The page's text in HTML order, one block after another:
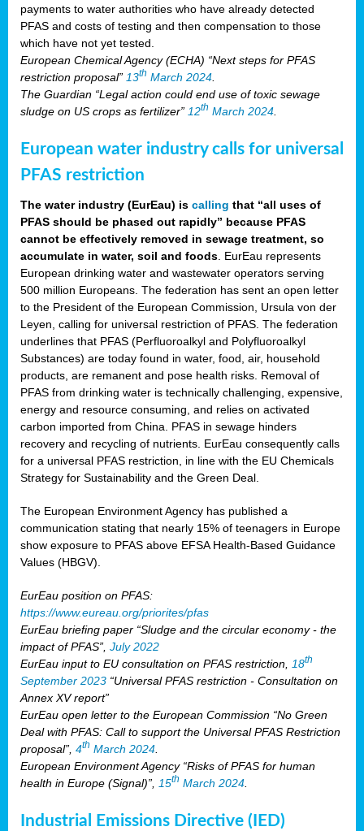
payments to water authorities who have already detected
PFAS and costs of testing and then compensation to those
which have not yet tested.
European Chemical Agency (ECHA) “Next steps for PFAS
restriction proposal” 13th March 2024
The Guardian “Legal action could end use of toxic sewage
sludge on US crops as fertilizer” 12th March 2024
European water industry calls for universal
PFAS restriction
The water industry (EurEau) is calling that “all uses of
PFAS should be phased out rapidly” because PFAS
cannot be effectively removed in sewage treatment, so
accumulate in water, soil and foods . EurEau represents
European drinking water and wastewater operators serving
500 million Europeans. The federation has sent an open letter
to the President of the European Commission, Ursula von der
Leyen, calling for universal restriction of PFAS. The federation
underlines that PFAS (Perfluoroalkyl and Polyfluoroalkyl
Substances) are today found in water, food, air, household
products, are remanent and pose health risks. Removal of
PFAS from drinking water is technically challenging, expensive,
energy and resource consuming, and relies on activated
carbon imported from China. PFAS in sewage hinders
recovery and recycling of nutrients. EurEau consequently calls
for a universal PFAS restriction, in line with the EU Chemicals
Strategy for Sustainability and the Green Deal.
The European Environment Agency has published a
communication stating that nearly 15% of teenagers in Europe
show exposure to PFAS above EFSA Health-Based Guidance
Values (HBGV).
EurEau position on PFAS:
https://www.eureau.org/priorites/pfas
EurEau briefing paper “Sludge and the circular economy - the
impact of PFAS”, July 2022
EurEau input to EU consultation on PFAS restriction,
18th
September 2023 “Universal PFAS restriction - Consultation on
Annex XV report”
EurEau open letter to the European Commission “No Green
Deal with PFAS: Call to support the Universal PFAS Restriction
proposal”, 4th March 2024
European Environment Agency “Risks of PFAS for human
health in Europe (Signal)”,
15th March 2024
Industrial Emissions Directive (IED)